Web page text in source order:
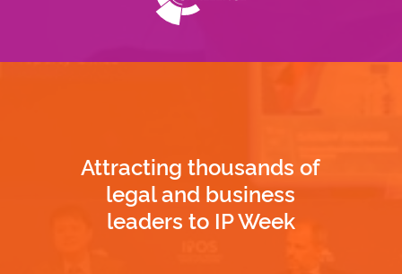
Attracting thousands of
legal and business
leaders to IP Week